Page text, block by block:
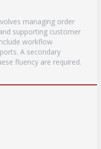
managing order
supporting customer
workflow
A secondary
fluency are required.